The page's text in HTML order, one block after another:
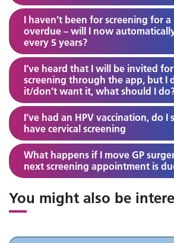
I haven’t been for screening for a
overdue – will I now
every 5 years?
I’ve heard that I will be invited for
screening through the app, but I
it/don’t want it, what should I
I’ve had an HPV vaccination, do I
have cervical screening
What happens if I move GP
next screening appointment is
You might also be